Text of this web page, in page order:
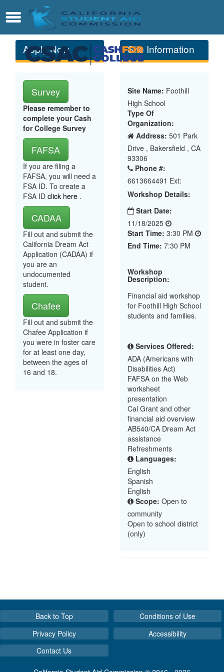
Main
Content
Menu
Apply Now
Survey
Please remember to
complete your Cash
for College Survey
FAFSA
If you are filing a
FAFSA, you will need a
FSA ID. To create a
FSA ID click here .
CADAA
Fill out and submit the
California Dream Act
Application (CADAA) if
you are an
undocumented
student.
Chafee
Fill out and submit the
Chafee Application if
you were in foster care
for at least one day,
between the ages of
16 and 18.
Site Information
Site Name: Foothill
High School
Type Of
Organization:
Address: 501 Park
Drive , Bakersfield , CA
93306
Phone #:
6613664491 Ext:
Workshop Details:
Start Date:
11/18/2025
Start Time: 3:30 PM
End Time: 7:30 PM
Workshop
Description:
Financial aid workshop
for Foothill High School
students and families.
Services Offered:
ADA (Americans with
Disabilities Act)
FAFSA on the Web
worksheet
presentation
Cal Grant and other
financial aid overview
AB540/CA Dream Act
assistance
Refreshments
Languages:
English
Spanish
English
Scope: Open to
community
Open to school district
(only)
Back to Top
Conditions of Use
Privacy Policy
Accessibility
Contact Us